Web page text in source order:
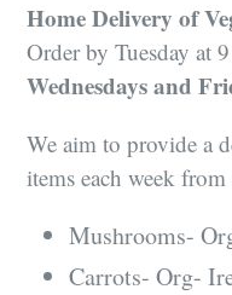
Home Delivery of
Order by Tuesday at
Wednesdays and
We aim to provide a
items each week
Mushrooms-
Carrots- Org-